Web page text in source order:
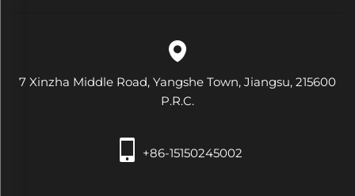
7 Xinzha Middle Road, Yangshe Town, Jiangsu, 215600
P.R.C.
+86-15150245002